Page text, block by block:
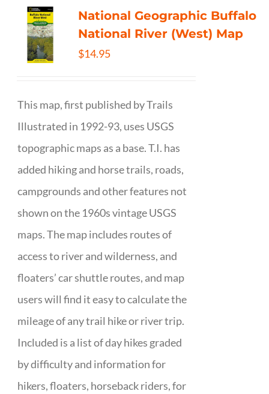
National Geographic Buffalo
National River (West) Map
$14.95
This map, first published by Trails
Illustrated in 1992-93, uses USGS
topographic maps as a base. T.I. has
added hiking and horse trails, roads,
campgrounds and other features not
shown on the 1960s vintage USGS
maps. The map includes routes of
access to river and wilderness, and
floaters’ car shuttle routes, and map
users will find it easy to calculate the
mileage of any trail hike or river trip.
Included is a list of day hikes graded
by difficulty and information for
hikers, floaters, horseback riders, for